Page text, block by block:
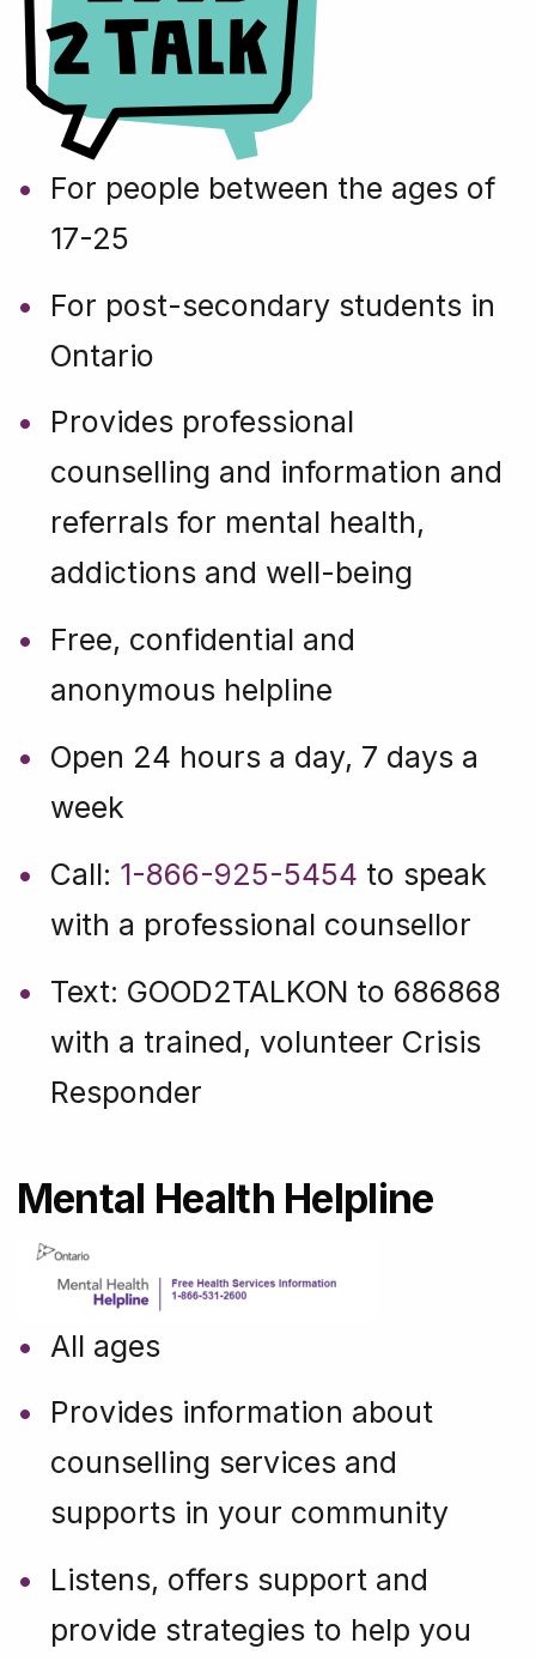
For people between the ages of
17-25
For post-secondary students in
Ontario
Provides professional
counselling and information and
referrals for mental health,
addictions and well-being
Free, confidential and
anonymous helpline
Open 24 hours a day, 7 days a
week
Call: 1-866-925-5454 to speak
with a professional counsellor
Text: GOOD2TALKON to 686868
with a trained, volunteer Crisis
Responder
Mental Health Helpline
All ages
Provides information about
counselling services and
supports in your community
Listens, offers support and
provide strategies to help you